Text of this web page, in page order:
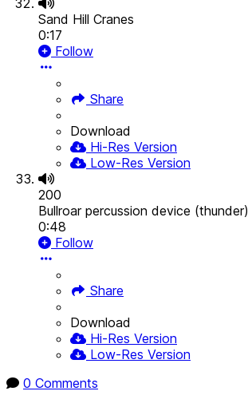
Sand Hill Cranes
0:17
Follow
Share
Download
Hi-Res Version
Low-Res Version
200
Bullroar percussion device (thunder)
0:48
Follow
Share
Download
Hi-Res Version
Low-Res Version
0 Comments